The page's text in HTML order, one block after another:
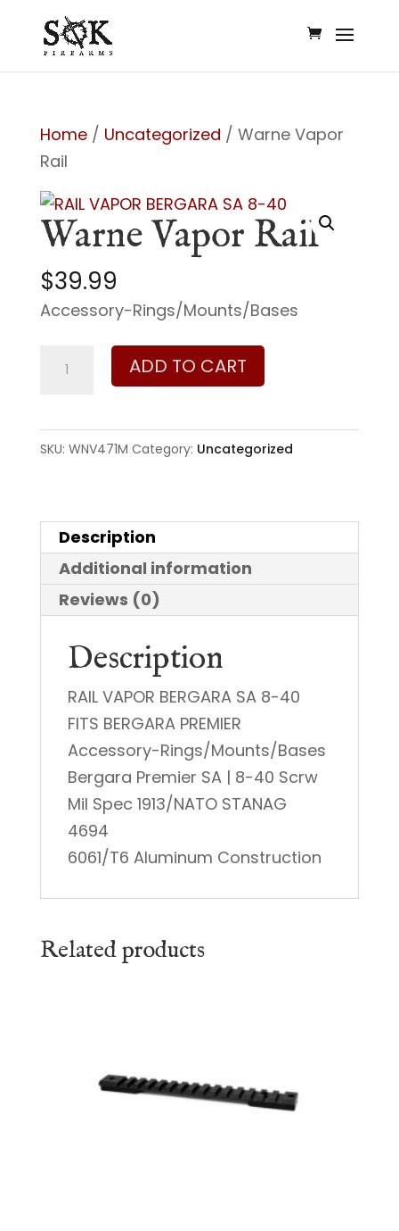
Home/ Uncategorized / Warne Vapor
Rail
Warne Vapor Rail
$39.99
Accessory-Rings/Mounts/Bases
quantity
ADD TO CART
SKU: WNV471M Category: Uncategorized
Description
Additional information
Reviews (0)
Description
RAIL VAPOR BERGARA SA 8-40
FITS BERGARA PREMIER
Accessory-Rings/Mounts/Bases
Bergara Premier SA | 8-40 Scrw
Mil Spec 1913/NATO STANAG
4694
6061/T6 Aluminum Construction
Related products